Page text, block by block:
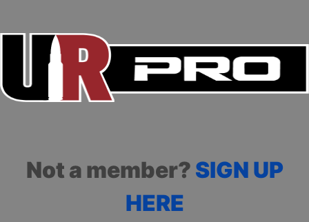
Not a member? SIGN UP
HERE